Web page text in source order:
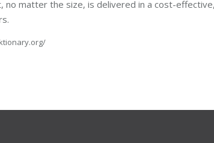
matter the size, is delivered in a cost-